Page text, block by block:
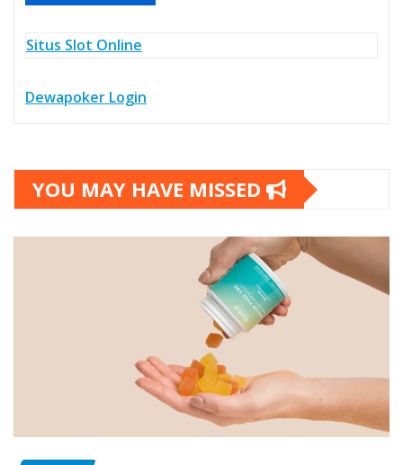
Situs Slot Online
Dewapoker Login
YOU MAY HAVE MISSED